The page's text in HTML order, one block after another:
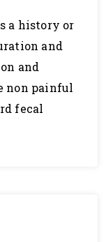
a history or
and
and
non painful
fecal